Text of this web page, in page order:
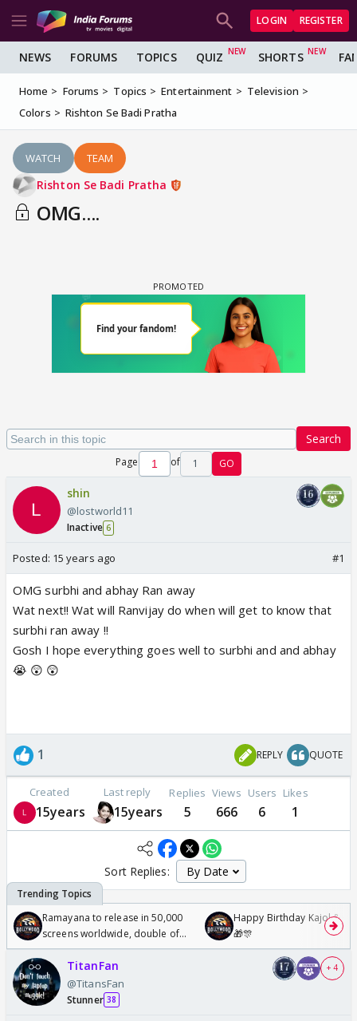
LOGIN REGISTER
NEWS FORUMS TOPICS QUIZ SHORTS
Home Forums Topics Entertainment
Television
Colors
Rishton Se Badi Pratha
WATCH TEAM
Rishton Se Badi Pratha
OMG....
Search
Page of 1 GO
shin
@lostworld11
Inactive 6
Posted: 15 years ago #1
OMG surbhi and abhay Ran away
Wat next!! Wat will Ranvijay do when will get to know that
surbhi ran away !!
Gosh I hope everything goes well to surbhi and and abhay
😭 😲 😲
1 REPLY QUOTE
Created
15years
Last reply
15years
Replies
5
Views
666
Users
6
Likes
1
Sort Replies:
Ramayana to release in 50,000
screens worldwide, double of
Odyssey
Happy Birthday Kajol &
🎁🎊
TitanFan
@TitansFan
Stunner 38
+ 4